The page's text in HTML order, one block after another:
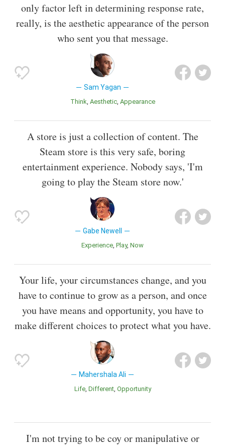
only factor left in determining response rate,
really, is the aesthetic appearance of the person
who sent you that message.
Sam Yagan
Think Aesthetic Appearance
A store is just a collection of content. The
Steam store is this very safe, boring
entertainment experience. Nobody says, 'I'm
going to play the Steam store now.'
Gabe Newell
Experience Play Now
Your life, your circumstances change, and you
have to continue to grow as a person, and once
you have means and opportunity, you have to
make different choices to protect what you have.
Mahershala Ali
Life Different Opportunity
I'm not trying to be coy or manipulative or